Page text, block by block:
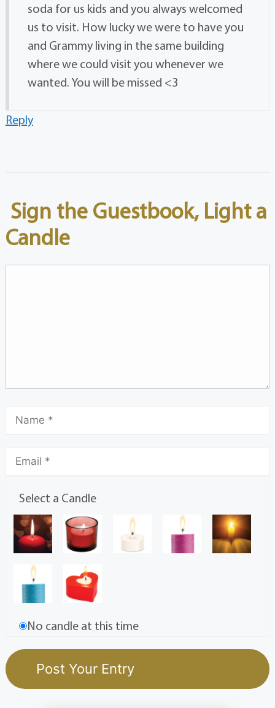
soda for us kids and you always welcomed
us to visit. How lucky we were to have you
and Grammy living in the same building
where we could visit you whenever we
wanted. You will be missed <3
Reply
Sign the Guestbook, Light a
Candle
Select a Candle
No candle at this time